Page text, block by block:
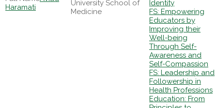
Haramati
University School of
Medicine
Identity
FS: Empowering
Educators by
Improving their
Well-being
Through Self-
Awareness and
Self-Compassion
FS: Leadership and
Followership in
Health Professions
Education: From